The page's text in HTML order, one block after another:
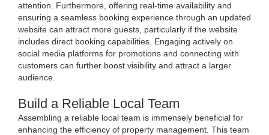
attention. Furthermore, offering real-time availability and
ensuring a seamless booking experience through an updated
website can attract more guests, particularly if the website
includes direct booking capabilities. Engaging actively on
social media platforms for promotions and connecting with
customers can further boost visibility and attract a larger
audience.
Build a Reliable Local Team
Assembling a reliable local team is immensely beneficial for
enhancing the efficiency of property management. This team